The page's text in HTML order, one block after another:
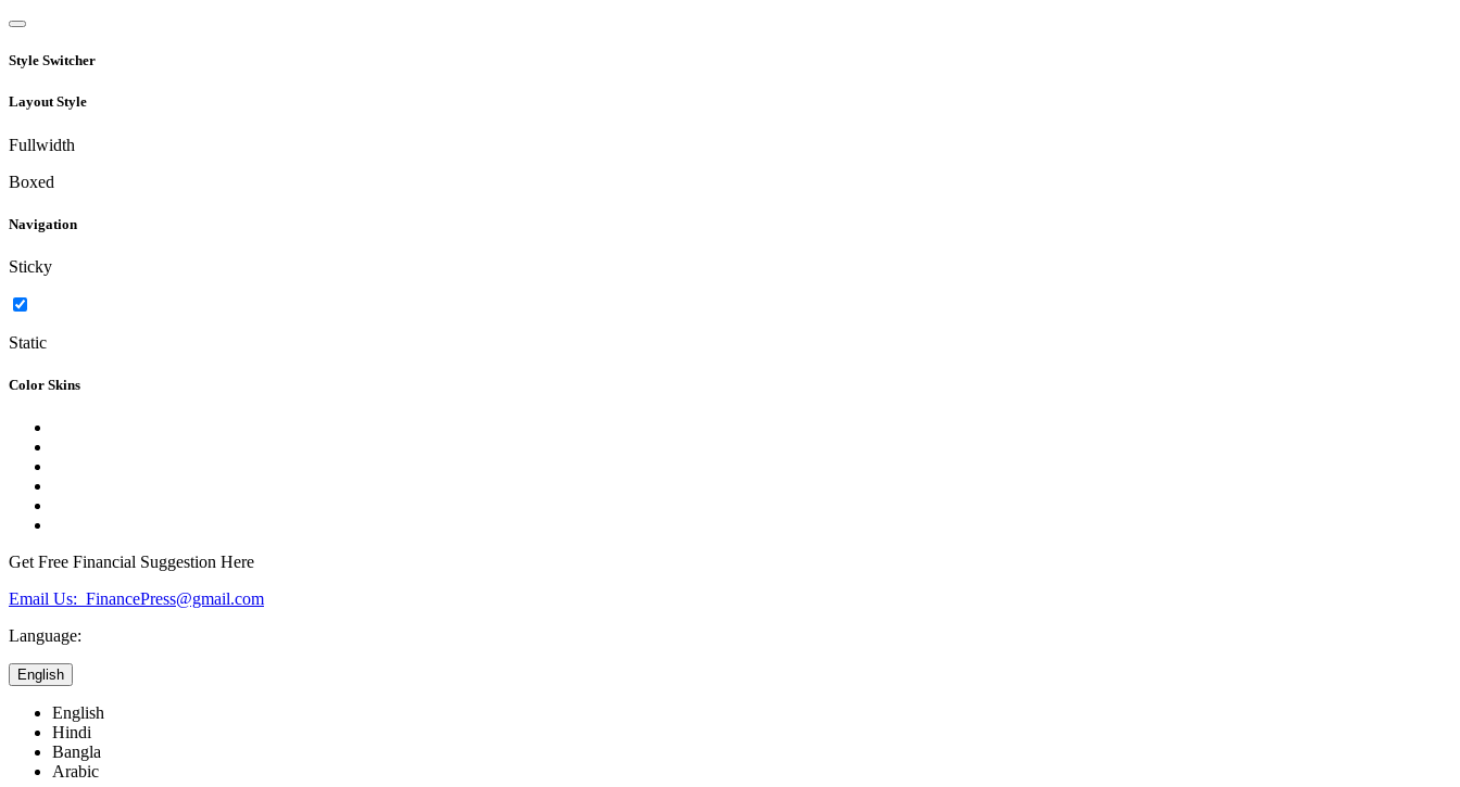
Style Switcher
Layout Style
Fullwidth
Boxed
Navigation
Sticky
Static
Color Skins
Get Free Financial Suggestion Here
Email Us: FinancePress@gmail.com
Language:
English
English
Hindi
Bangla
Arabic